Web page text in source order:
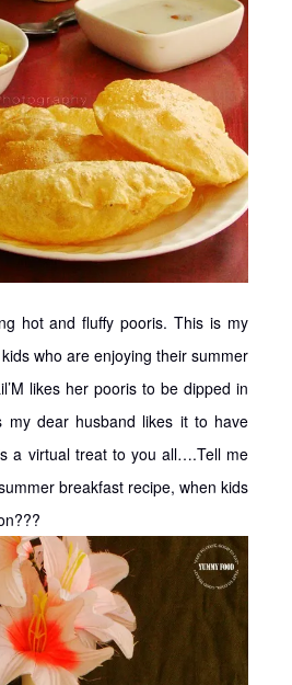
hot and fluffy pooris. This is my
who are enjoying their summer
likes her pooris to be dipped in
my dear husband likes it to have
a virtual treat to you all….Tell me
breakfast recipe, when kids